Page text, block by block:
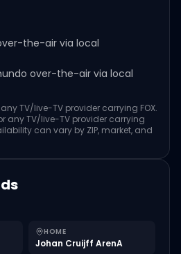
the-air via local
over-the-air via local
TV/live-TV provider carrying FOX.
any TV/live-TV provider carrying
can vary by ZIP, market, and
HOME
Johan Cruijff ArenA